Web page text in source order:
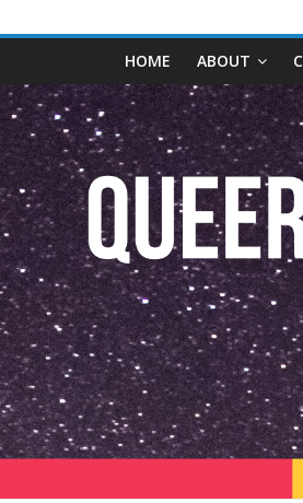
Queer
Science
Fiction
and
Fantasy
Book
HOME ABOUT